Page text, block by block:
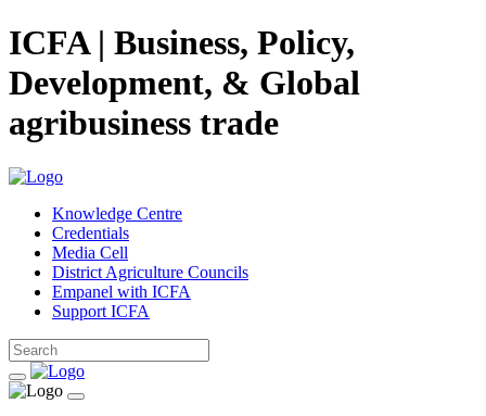
ICFA | Business, Policy,
Development, & Global
agribusiness trade
Knowledge Centre
Credentials
Media Cell
District Agriculture Councils
Empanel with ICFA
Support ICFA